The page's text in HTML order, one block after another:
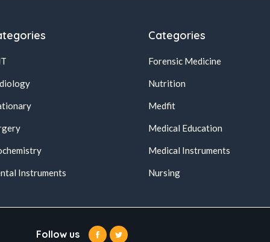
Instruments
Categories
Forensic Medicine
Nutrition
Medfit
Medical Education
Medical Instruments
Nursing
Follow us